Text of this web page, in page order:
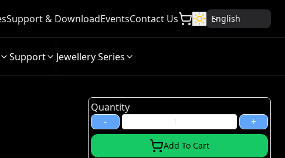
Support & DownloadEventsContact Us English
Support Jewellery Series
Quantity
-
+
Add To Cart